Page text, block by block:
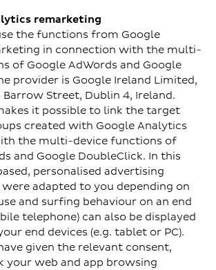
remarketing
the functions from Google
in connection with the multi-
of Google AdWords and Google
provider is Google Ireland Limited,
Barrow Street, Dublin 4, Ireland.
it possible to link the target
created with Google Analytics
the multi-device functions of
and Google DoubleClick. In this
personalised advertising
adapted to you depending on
and surfing behaviour on an end
telephone) can also be displayed
end devices (e.g. tablet or PC).
given the relevant consent,
your web and app browsing